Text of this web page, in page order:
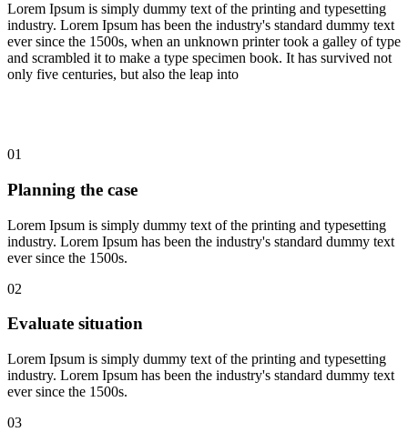
Lorem Ipsum is simply dummy text of the printing and typesetting
industry. Lorem Ipsum has been the industry's standard dummy text
ever since the 1500s, when an unknown printer took a galley of type
and scrambled it to make a type specimen book. It has survived not
only five centuries, but also the leap into
01
Planning the case
Lorem Ipsum is simply dummy text of the printing and typesetting
industry. Lorem Ipsum has been the industry's standard dummy text
ever since the 1500s.
02
Evaluate situation
Lorem Ipsum is simply dummy text of the printing and typesetting
industry. Lorem Ipsum has been the industry's standard dummy text
ever since the 1500s.
03